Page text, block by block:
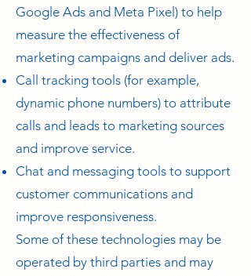
Google Ads and Meta Pixel) to help
measure the effectiveness of
marketing campaigns and deliver ads.
Call tracking tools (for example,
dynamic phone numbers) to attribute
calls and leads to marketing sources
and improve service.
Chat and messaging tools to support
customer communications and
improve responsiveness.
Some of these technologies may be
operated by third parties and may